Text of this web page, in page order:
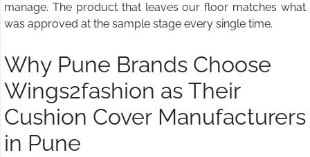
manage. The product that leaves our floor matches what
was approved at the sample stage every single time.
Why Pune Brands Choose
Wings2fashion as Their
Cushion Cover Manufacturers
in Pune